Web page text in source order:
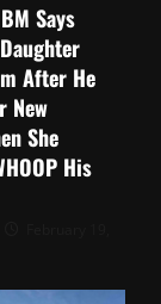
Says
After He
New
She
His